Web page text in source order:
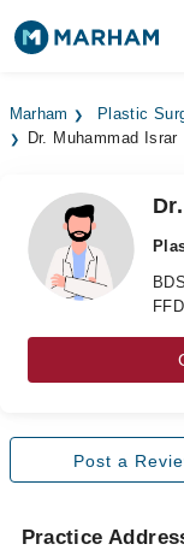
Surgeries
Medicines
Health Hub
Marham Plastic
Dr. Muhammad Israr
Post a
Practice